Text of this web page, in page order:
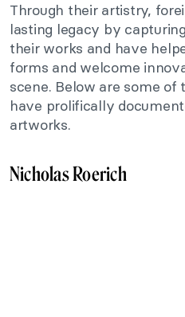
Through their artistry,
lasting legacy by
their works and have
forms and welcome
scene. Below are some
have prolifically
artworks.
Nicholas Roerich